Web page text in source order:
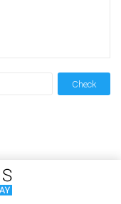
Check